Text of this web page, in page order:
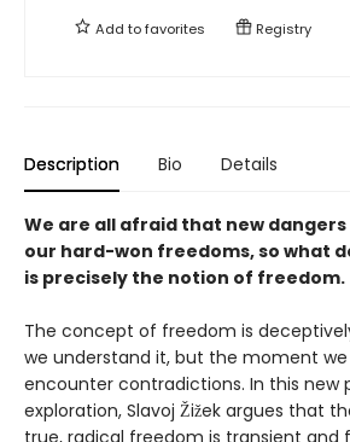
Add tofavorites Registry
Description Bio Details
We are all afraid that new
our hard-won freedoms, so what
is precisely the notion of freedom.
The concept of freedom is
we understand it, but the moment
encounter contradictions. In this new
exploration, Slavoj Žižek argues that
true, radical freedom is transient and